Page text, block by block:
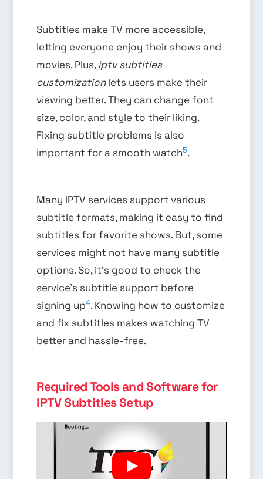
Subtitles make TV more accessible,
letting everyone enjoy their shows and
movies. Plus,iptv subtitles
customizationlets users make their
viewing better. They can change font
size, color, and style to their liking.
Fixing subtitle problems is also
important for a smooth watch5.
Many IPTV services support various
subtitle formats, making it easy to find
subtitles for favorite shows. But, some
services might not have many subtitle
options. So, it’s good to check the
service’s subtitle support before
signing up4. Knowing how to customize
and fix subtitles makes watching TV
better and hassle-free.
Required Tools and Software for
IPTV Subtitles Setup